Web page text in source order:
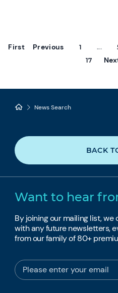
First Previous 1 ...
17
News Search
BACK
Want to hear
By joining our mailing list, we
with any future newsletters,
from our family of 80+